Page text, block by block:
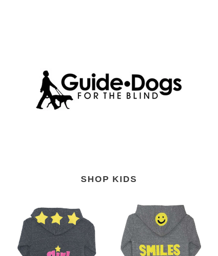
SHOP KIDS
Power
Fleece
Jacket
Smiles
Are
Free
Fleece